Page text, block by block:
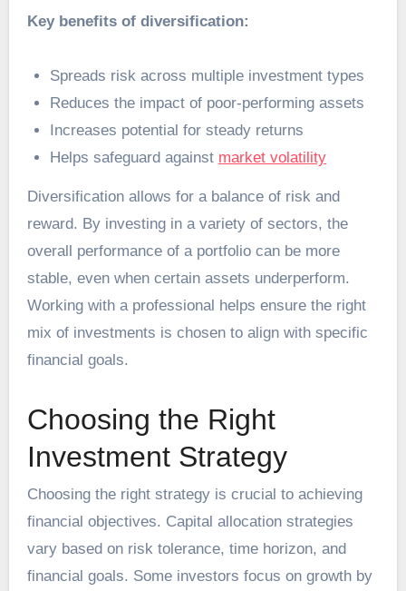
Key benefits of diversification:
Spreads risk across multiple investment types
Reduces the impact of poor-performing assets
Increases potential for steady returns
Helps safeguard against market volatility
Diversification allows for a balance of risk and
reward. By investing in a variety of sectors, the
overall performance of a portfolio can be more
stable, even when certain assets underperform.
Working with a professional helps ensure the right
mix of investments is chosen to align with specific
financial goals.
Choosing the Right
Investment Strategy
Choosing the right strategy is crucial to achieving
financial objectives. Capital allocation strategies
vary based on risk tolerance, time horizon, and
financial goals. Some investors focus on growth by